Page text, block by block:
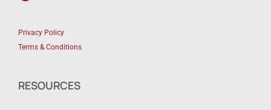
Privacy Policy
Terms & Conditions
RESOURCES